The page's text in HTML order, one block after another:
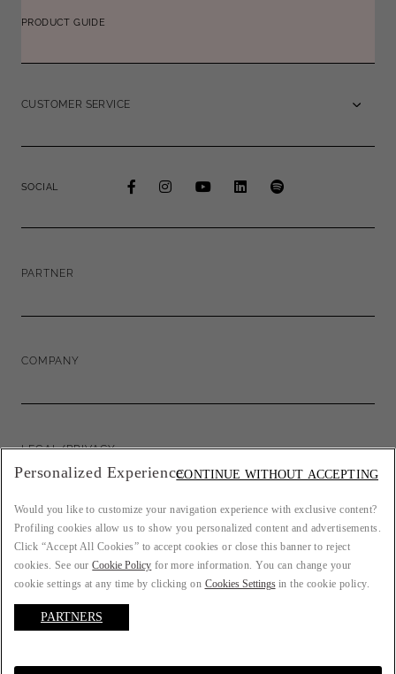
PRODUCT GUIDE
CUSTOMER SERVICE
SOCIAL
PARTNER
COMPANY
LEGAL/PRIVACY
COUNTRY: FR
LANGUAGE: ENGLISH
Personalized Experience
Would you like to customize your navigation experience with exclusive content?
Profiling cookies allow us to show you personalized content and advertisements.
Click “Accept All Cookies” to accept cookies or close this banner to reject
cookies. See ourCookie Policy for more information. You can change your
cookie settings at any time by clicking on Cookies Settingsin the cookie policy.
PARTNERS
CONTINUE WITHOUT ACCEPTING